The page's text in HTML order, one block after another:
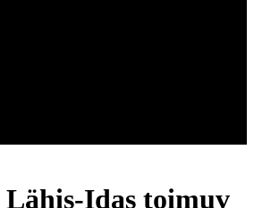
Idas toimuv